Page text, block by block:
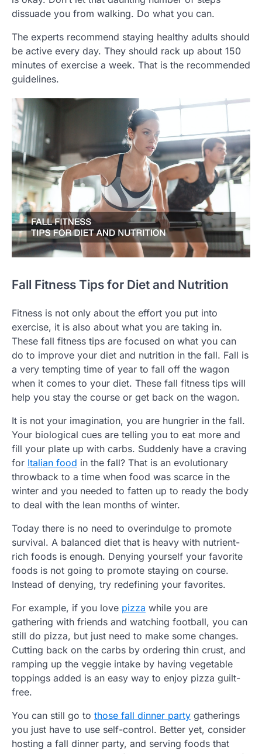
dissuade you from walking. Do what you can.
The experts recommend staying healthy adults should
be active every day. They should rack up about 150
minutes of exercise a week. That is the recommended
guidelines.
Fall Fitness Tips for Diet and Nutrition
Fitness is not only about the effort you put into
exercise, it is also about what you are taking in.
These fall fitness tips are focused on what you can
do to improve your diet and nutrition in the fall. Fall is
a very tempting time of year to fall off the wagon
when it comes to your diet. These fall fitness tips will
help you stay the course or get back on the wagon.
It is not your imagination, you are hungrier in the fall.
Your biological cues are telling you to eat more and
fill your plate up with carbs. Suddenly have a craving
for Italian food in the fall? That is an evolutionary
throwback to a time when food was scarce in the
winter and you needed to fatten up to ready the body
to deal with the lean months of winter.
Today there is no need to overindulge to promote
survival. A balanced diet that is heavy with nutrient-
rich foods is enough. Denying yourself your favorite
foods is not going to promote staying on course.
Instead of denying, try redefining your favorites.
For example, if you love pizza while you are
gathering with friends and watching football, you can
still do pizza, but just need to make some changes.
Cutting back on the carbs by ordering thin crust, and
ramping up the veggie intake by having vegetable
toppings added is an easy way to enjoy pizza guilt-
free.
You can still go to those fall dinner party gatherings
you just have to use self-control. Better yet, consider
hosting a fall dinner party, and serving foods that